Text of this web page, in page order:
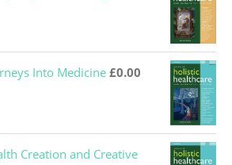
Into Medicine £0.00
Creation and Creative